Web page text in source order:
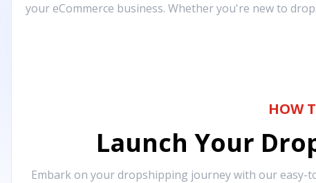
your eCommerce business. Whether you're new to
HOW
Launch Your
Embark on your dropshipping journey with our easy-